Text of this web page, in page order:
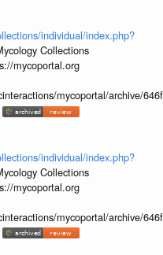
individual/index.php?
Collections
mycoportal.org
mycoportal/archive/
individual/index.php?
Collections
mycoportal.org
mycoportal/archive/